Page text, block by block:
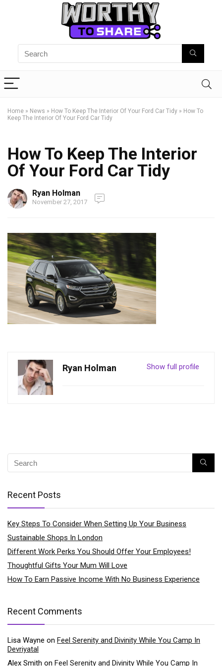
Home » News » How To Keep The Interior Of Your Ford Car Tidy » How To
Keep The Interior Of Your Ford Car Tidy
How To Keep The Interior
Of Your Ford Car Tidy
Ryan Holman
November 27, 2017
Show full profile
Ryan Holman
Recent Posts
Key Steps To Consider When Setting Up Your Business
Sustainable Shops In London
Different Work Perks You Should Offer Your Employees!
Thoughtful Gifts Your Mum Will Love
How To Earn Passive Income With No Business Experience
Recent Comments
Lisa Wayne on Feel Serenity and Divinity While You Camp In
Devriyatal
Alex Smith on Feel Serenity and Divinity While You Camp In